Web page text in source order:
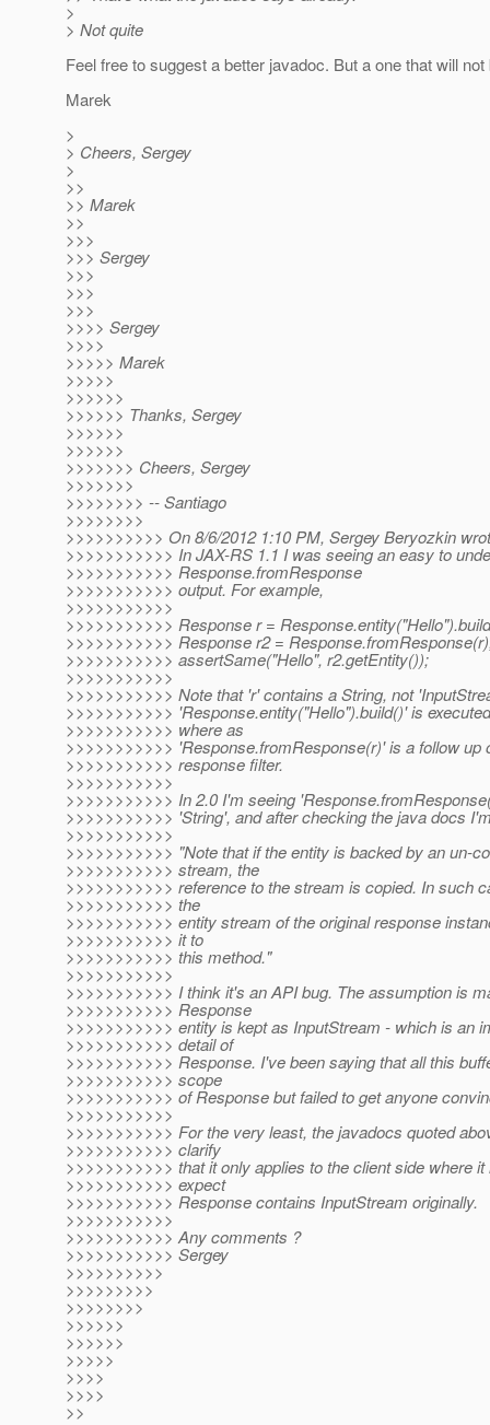
>
> Not quite
Feel free to suggest a better javadoc. But a one that will
Marek
>
> Cheers, Sergey
>
>>
>> Marek
>>
>>>
>>> Sergey
>>>
>>>
>>>
>>>> Sergey
>>>>
>>>>> Marek
>>>>>
>>>>>>
>>>>>> Thanks, Sergey
>>>>>>
>>>>>>
>>>>>>> Cheers, Sergey
>>>>>>>
>>>>>>>> -- Santiago
>>>>>>>>
>>>>>>>>>> On 8/6/2012 1:10 PM, Sergey Beryozkin
>>>>>>>>>>> In JAX-RS 1.1 I was seeing an easy to
>>>>>>>>>>> Response.fromResponse
>>>>>>>>>>> output. For example,
>>>>>>>>>>>
>>>>>>>>>>> Response r =
>>>>>>>>>>> Response r2 =
>>>>>>>>>>> assertSame("Hello", r2.getEntity());
>>>>>>>>>>>
>>>>>>>>>>> Note that 'r' contains a String, not
>>>>>>>>>>> 'Response.entity("Hello").build()' is
>>>>>>>>>>> where as
>>>>>>>>>>> 'Response.fromResponse(r)' is a follow up
>>>>>>>>>>> response filter.
>>>>>>>>>>>
>>>>>>>>>>> In 2.0 I'm seeing
>>>>>>>>>>> 'String', and after checking the java docs
>>>>>>>>>>>
>>>>>>>>>>> "Note that if the entity is backed by an un-
>>>>>>>>>>> stream, the
>>>>>>>>>>> reference to the stream is copied. In such
>>>>>>>>>>> the
>>>>>>>>>>> entity stream of the original response
>>>>>>>>>>> it to
>>>>>>>>>>> this method."
>>>>>>>>>>>
>>>>>>>>>>> I think it's an API bug. The assumption is
>>>>>>>>>>> Response
>>>>>>>>>>> entity is kept as InputStream - which is an
>>>>>>>>>>> detail of
>>>>>>>>>>> Response. I've been saying that all this
>>>>>>>>>>> scope
>>>>>>>>>>> of Response but failed to get anyone
>>>>>>>>>>>
>>>>>>>>>>> For the very least, the javadocs quoted
>>>>>>>>>>> clarify
>>>>>>>>>>> that it only applies to the client side where
>>>>>>>>>>> expect
>>>>>>>>>>> Response contains InputStream originally.
>>>>>>>>>>>
>>>>>>>>>>> Any comments ?
>>>>>>>>>>> Sergey
>>>>>>>>>>
>>>>>>>>>
>>>>>>>>
>>>>>>
>>>>>>
>>>>>
>>>>
>>>>
>>